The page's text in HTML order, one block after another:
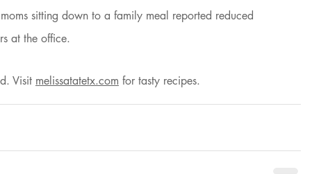
sitting down to a family meal reported reduced
at the office.
Visit melissatatetx.com for tasty recipes.